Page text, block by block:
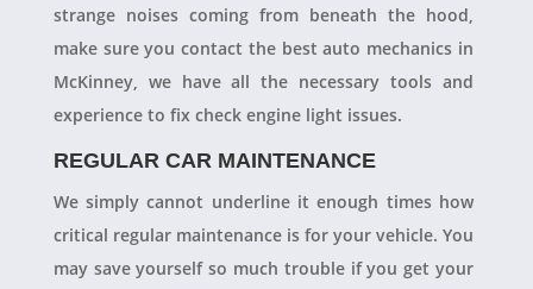
strange noises coming from beneath the hood,
make sure you contact the best auto mechanics in
McKinney, we have all the necessary tools and
experience to fix check engine light issues.
REGULAR CAR MAINTENANCE
We simply cannot underline it enough times how
critical regular maintenance is for your vehicle. You
may save yourself so much trouble if you get your